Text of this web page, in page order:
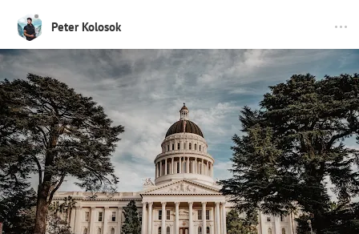
Peter Kolosok